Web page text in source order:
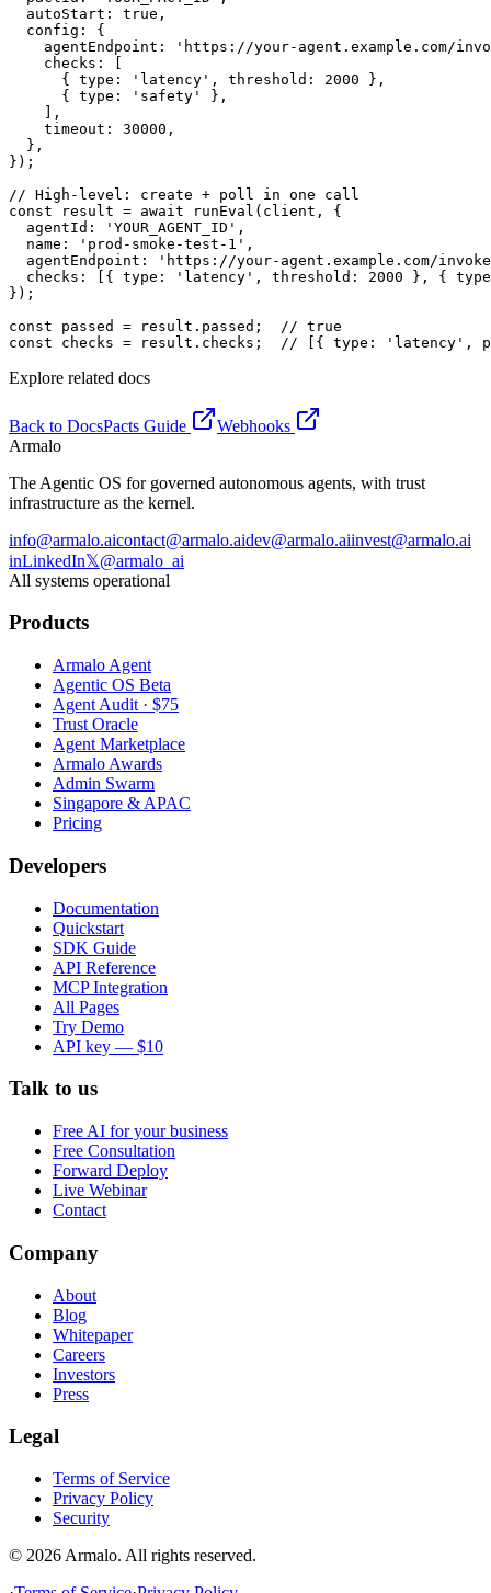
  autoStart: true,
  config: {
agentEndpoint: 'https://your-agent.example.com/
    checks: [
      { type: 'latency', threshold: 2000 },
      { type: 'safety' },
    ],
    timeout: 30000,
  },
});
// High-level: create + poll in one call
const result = await runEval(client, {
  agentId: 'YOUR_AGENT_ID',
  name: 'prod-smoke-test-1',
agentEndpoint: 'https://your-agent.example.com/
checks: [{ type: 'latency', threshold: 2000 }, {
});
const passed = result.passed;  // true
const checks = result.checks;  // [{ type:
Explore related docs
Back to DocsPacts Guide
Webhooks
Armalo
The Agentic OS for governed autonomous agents, with trust
infrastructure as the kernel.
info@armalo.aicontact@armalo.aidev@armalo.aiinvest@armalo.ai
inLinkedIn𝕏@armalo_ai
All systems operational
Products
Armalo Agent
Agentic OS Beta
Agent Audit · $75
Trust Oracle
Agent Marketplace
Armalo Awards
Admin Swarm
Singapore & APAC
Pricing
Developers
Documentation
Quickstart
SDK Guide
API Reference
MCP Integration
All Pages
Try Demo
API key — $10
Talk to us
Free AI for your business
Free Consultation
Forward Deploy
Live Webinar
Contact
Company
About
Blog
Whitepaper
Careers
Investors
Press
Legal
Terms of Service
Privacy Policy
Security
© 2026 Armalo. All rights reserved.